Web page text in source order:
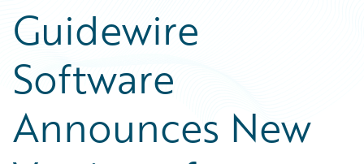
Guidewire
Software
Announces New